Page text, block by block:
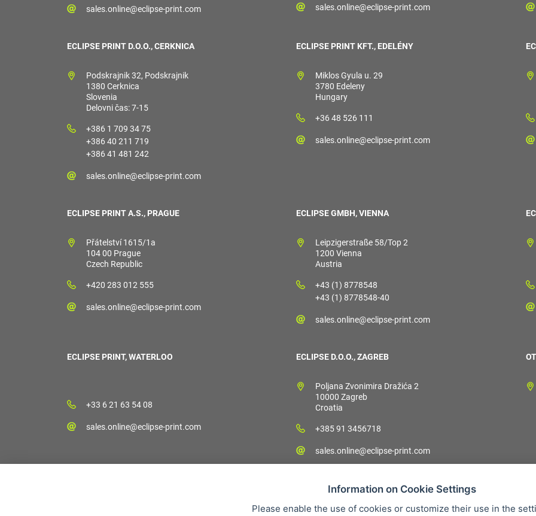
sales.online@eclipse-print.com sales.online@eclipse-print.com
ECLIPSE PRINT D.O.O., CERKNICA
Podskrajnik 32, Podskrajnik
1380 Cerknica
Slovenia
Delovni čas: 7-15
+386 1 709 34 75
+386 40 211 719
+386 41 481 242
sales.online@eclipse-print.com
ECLIPSE PRINT KFT., EDELÉNY
Miklos Gyula u. 29
3780 Edeleny
Hungary
+36 48 526 111
sales.online@eclipse-print.com
ECLIPSE PRINT A.S., PRAGUE
Přátelství 1615/1a
104 00 Prague
Czech Republic
+420 283 012 555
sales.online@eclipse-print.com
ECLIPSE GMBH, VIENNA
Leipzigerstraße 58/Top 2
1200 Vienna
Austria
+43 (1) 8778548
+43 (1) 8778548-40
sales.online@eclipse-print.com
ECLIPSE PRINT, WATERLOO
+33 6 21 63 54 08
sales.online@eclipse-print.com
ECLIPSE D.O.O., ZAGREB
Poljana Zvonimira Dražića 2
10000 Zagreb
Croatia
+385 91 3456718
sales.online@eclipse-print.com
Information on Cookie Settings
Please enable the use of cookies or customize their use in the